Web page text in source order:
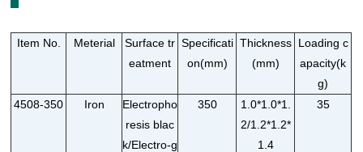
Item No. Meterial
Surface tr
eatment
Specificati
on(mm)
Thickness
(mm)
Loading c
apacity(k
g)
4508-350
Iron
Electropho
resis blac
k/Electro-g
350
1.0*1.0*1.
2/1.2*1.2*
1.4
35